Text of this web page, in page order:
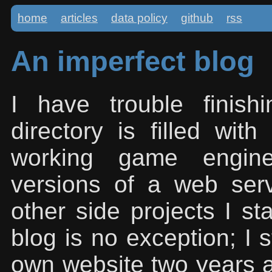
home articles data policy github rss
An imperfect blog
I have trouble
directory is filled with
working game
versions of a web
other side projects I
blog is no exception; I
own website two years